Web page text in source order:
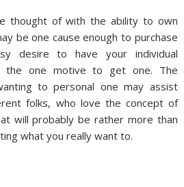
thought of with the ability to own
be one cause enough to purchase
desire to have your individual
the one motive to get one. The
to personal one may assist
folks, who love the concept of
will probably be rather more than
what you really want to.